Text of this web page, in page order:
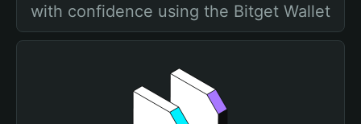
with confidence using the Bitget Wallet